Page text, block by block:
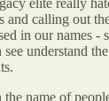
elite really
and calling out
in our names -
see understand
name of